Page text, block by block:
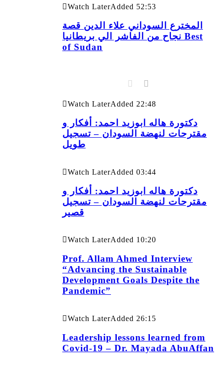
Watch LaterAdded 52:53
المخترع السوداني علاء الدين قصة
نجاح من الفاشر الي بريطانيا Best
of Sudan
Watch LaterAdded 22:48
دكتورة هاله ابوزيد احمد: أفكار و
مقترحات لنهضة السودان – تسجيل
طويل
Watch LaterAdded 03:44
دكتورة هاله ابوزيد احمد: أفكار و
مقترحات لنهضة السودان – تسجيل
قصير
Watch LaterAdded 10:20
Prof. Allam Ahmed Interview
“Advancing the Sustainable
Development Goals Despite the
Pandemic”
Watch LaterAdded 26:15
Leadership lessons learned from
Covid-19 – Dr. Mayada AbuAffan